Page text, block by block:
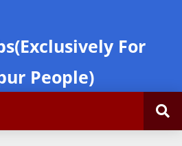
For
People)